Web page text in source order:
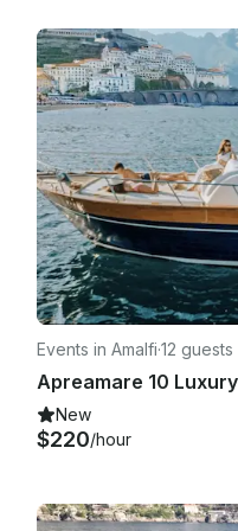
Events in Amalfi·12 guests
New
$220/hour